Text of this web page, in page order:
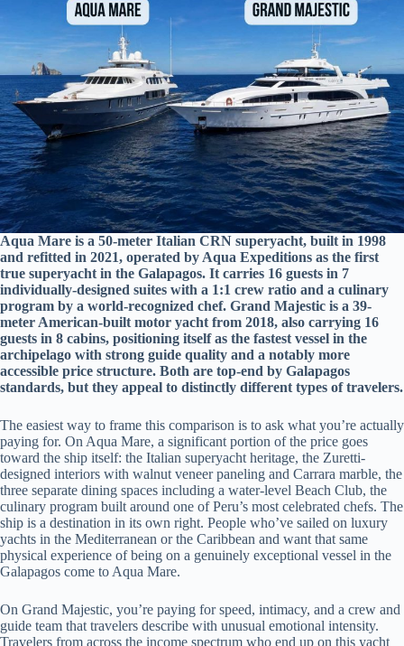
Aqua Mare is a 50-meter Italian CRN superyacht, built in 1998
and refitted in 2021, operated by Aqua Expeditions as the first
true superyacht in the Galapagos. It carries 16 guests in 7
individually-designed suites with a 1:1 crew ratio and a culinary
program by a world-recognized chef. Grand Majestic is a 39-
meter American-built motor yacht from 2018, also carrying 16
guests in 8 cabins, positioning itself as the fastest vessel in the
archipelago with strong guide quality and a notably more
accessible price structure. Both are top-end by Galapagos
standards, but they appeal to distinctly different types of travelers.
The easiest way to frame this comparison is to ask what you’re actually
paying for. On Aqua Mare, a significant portion of the price goes
toward the ship itself: the Italian superyacht heritage, the Zuretti-
designed interiors with walnut veneer paneling and Carrara marble, the
three separate dining spaces including a water-level Beach Club, the
culinary program built around one of Peru’s most celebrated chefs. The
ship is a destination in its own right. People who’ve sailed on luxury
yachts in the Mediterranean or the Caribbean and want that same
physical experience of being on a genuinely exceptional vessel in the
Galapagos come to Aqua Mare.
On Grand Majestic, you’re paying for speed, intimacy, and a crew and
guide team that travelers describe with unusual emotional intensity.
Travelers from across the income spectrum who end up on this yacht